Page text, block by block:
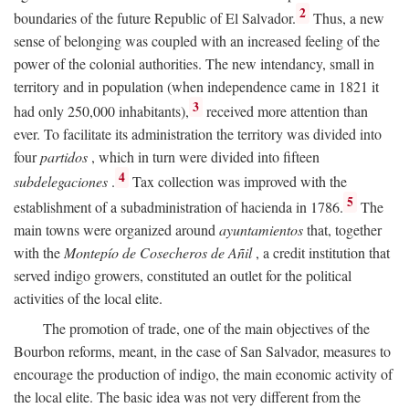
boundaries of the future Republic of El Salvador. 2 Thus, a new
sense of belonging was coupled with an increased feeling of the
power of the colonial authorities. The new intendancy, small in
territory and in population (when independence came in 1821 it
had only 250,000 inhabitants), 3 received more attention than
ever. To facilitate its administration the territory was divided into
fourpartidos , which in turn were divided into fifteen
subdelegaciones . 4 Tax collection was improved with the
establishment of a subadministration of hacienda in 1786. 5 The
main towns were organized around ayuntamientosthat, together
with the Montepío de Cosecheros de Añil, a credit institution that
served indigo growers, constituted an outlet for the political
activities of the local elite.
The promotion of trade, one of the main objectives of the
Bourbon reforms, meant, in the case of San Salvador, measures to
encourage the production of indigo, the main economic activity of
the local elite. The basic idea was not very different from the